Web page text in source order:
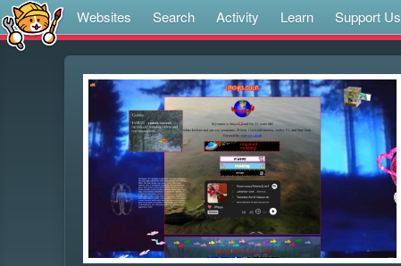
Websites Search Activity Learn Support Us